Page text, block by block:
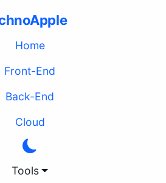
(current)
Home
Front-End
Back-End
Cloud
Tools